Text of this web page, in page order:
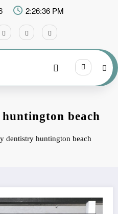
2:26:37 PM
beach
dentistry huntington beach